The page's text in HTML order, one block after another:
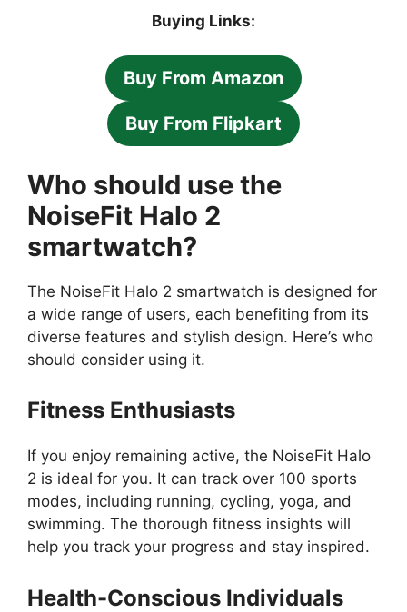
Buying Links:
Buy From Amazon
Buy From Flipkart
Who should use the
NoiseFit Halo 2
smartwatch?
The NoiseFit Halo 2 smartwatch is designed for
a wide range of users, each benefiting from its
diverse features and stylish design. Here’s who
should consider using it.
Fitness Enthusiasts
If you enjoy remaining active, the NoiseFit Halo
2 is ideal for you. It can track over 100 sports
modes, including running, cycling, yoga, and
swimming. The thorough fitness insights will
help you track your progress and stay inspired.
Health-Conscious Individuals